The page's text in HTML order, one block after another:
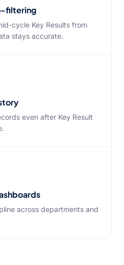
filtering
cycle Key Results from
stays accurate.
even after Key Result
across departments and